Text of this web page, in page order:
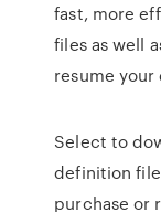
fast, more
files as well
resume your
Select to
definition
purchase or